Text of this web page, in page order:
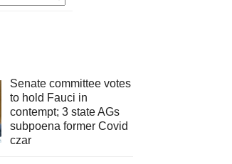
Senate committee votes
to hold Fauci in
contempt; 3 state AGs
subpoena former Covid
czar